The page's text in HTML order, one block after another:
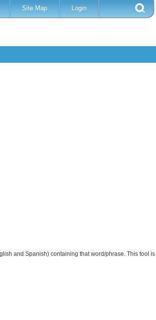
Site Map Login
and Spanish) containing that word/phrase. This tool is